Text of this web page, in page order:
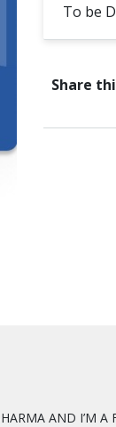
To be
Share
AND I’M